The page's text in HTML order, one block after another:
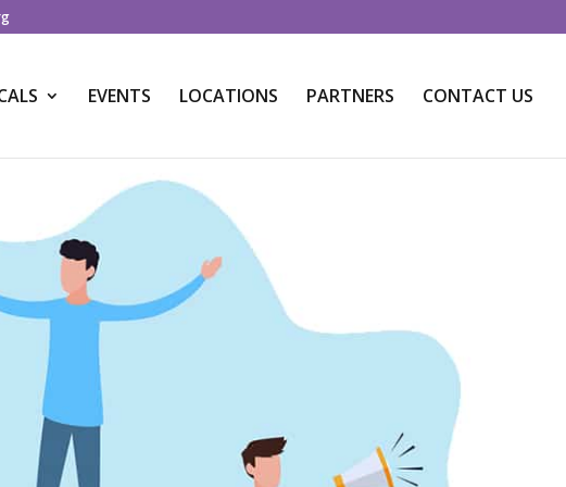
EVENTS LOCATIONS PARTNERS CONTACT US